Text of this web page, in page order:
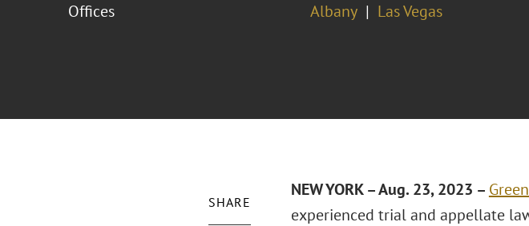
Offices
Albany Las Vegas
SHARE
NEW YORK – Aug. 23, 2023 –
experienced trial and appellate